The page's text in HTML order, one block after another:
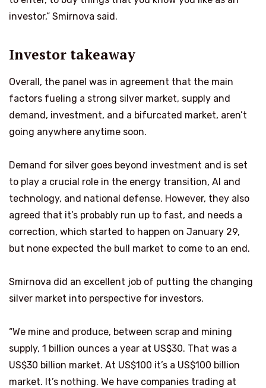
investor,” Smirnova said.
Investor takeaway
Overall, the panel was in agreement that the main
factors fueling a strong silver market, supply and
demand, investment, and a bifurcated market, aren’t
going anywhere anytime soon.
Demand for silver goes beyond investment and is set
to play a crucial role in the energy transition, AI and
technology, and national defense. However, they also
agreed that it’s probably run up to fast, and needs a
correction, which started to happen on January 29,
but none expected the bull market to come to an end.
Smirnova did an excellent job of putting the changing
silver market into perspective for investors.
“We mine and produce, between scrap and mining
supply, 1 billion ounces a year at US$30. That was a
US$30 billion market. At US$100 it’s a US$100 billion
market. It’s nothing. We have companies trading at